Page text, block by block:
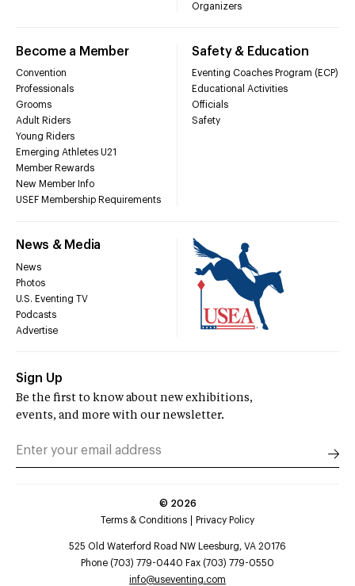
Organizers
Become a Member
Convention
Professionals
Grooms
Adult Riders
Young Riders
Emerging Athletes U21
Member Rewards
New Member Info
USEF Membership Requirements
Safety & Education
Eventing Coaches Program (ECP)
Educational Activities
Officials
Safety
News & Media
News
Photos
U.S. Eventing TV
Podcasts
Advertise
Sign Up
Be the first to know about new exhibitions,
events, and more with our newsletter.
© 2026
Terms & Conditions
Privacy Policy
525 Old Waterford Road NW Leesburg, VA 20176
Phone (703) 779-0440 Fax (703) 779-0550
info@useventing.com